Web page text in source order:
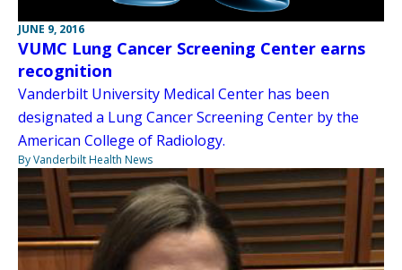
JUNE 9, 2016
VUMC Lung Cancer Screening Center earns
recognition
Vanderbilt University Medical Center has been
designated a Lung Cancer Screening Center by the
American College of Radiology.
By Vanderbilt Health News